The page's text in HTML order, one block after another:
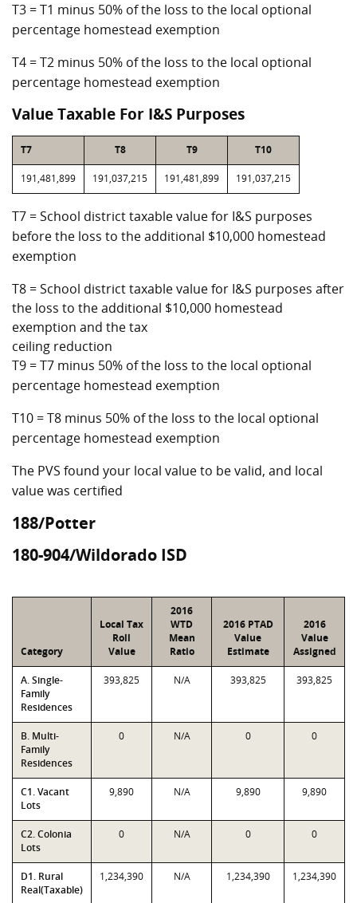
T3 = T1 minus 50% of the loss to the local optional
percentage homestead exemption
T4 = T2 minus 50% of the loss to the local optional
percentage homestead exemption
Value Taxable For I&S Purposes
T7 T8 T9 T10
191,481,899 191,037,215 191,481,899 191,037,215
T7 = School district taxable value for I&S purposes
before the loss to the additional $10,000 homestead
exemption
T8 = School district taxable value for I&S purposes after
the loss to the additional $10,000 homestead
exemption and the tax
ceiling reduction
T9 = T7 minus 50% of the loss to the local optional
percentage homestead exemption
T10 = T8 minus 50% of the loss to the local optional
percentage homestead exemption
The PVS found your local value to be valid, and local
value was certified
188/Potter
180-904/Wildorado ISD
Category
Local Tax
Roll
Value
2016
WTD
Mean
Ratio
2016 PTAD
Value
Estimate
2016
Value
Assigned
A. Single-
Family
Residences
393,825 N/A 393,825 393,825
B. Multi-
Family
Residences
0 N/A 0 0
C1. Vacant
Lots
9,890 N/A 9,890 9,890
C2. Colonia
Lots
0 N/A 0 0
D1. Rural
Real(Taxable)
1,234,390 N/A 1,234,390 1,234,390